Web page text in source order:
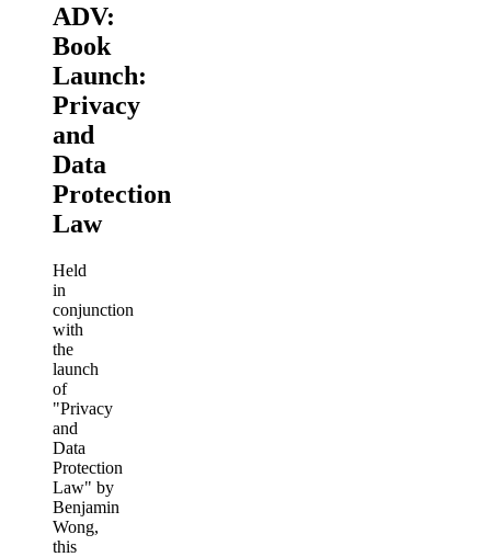
ADV:
Book
Launch:
Privacy
and
Data
Protection
Law
Held
in
conjunction
with
the
launch
of
"Privacy
and
Data
Protection
Law" by
Benjamin
Wong,
this